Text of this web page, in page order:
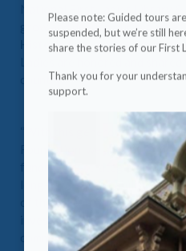
grow and deepen our impact
Historic Site, a place where
country.
“With this generous support
Foundation, we are better
fundraising strategies, engage
long-term sustainability,” said
of the National First Ladies
investment not only in our
community we serve and the
Please note: Guided tours
suspended, but we’re still
share the stories of our First
Thank you for your
support.